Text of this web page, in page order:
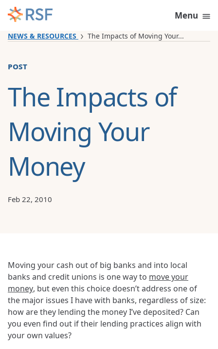
Skip to content
Menu
NEWS & RESOURCES The Impacts of Moving Your...
post
The Impacts of
Moving Your
Money
Feb 22, 2010
Moving your cash out of big banks and into local
banks and credit unions is one way to move your
money, but even this choice doesn’t address one of
the major issues I have with banks, regardless of size:
how are they lending the money I’ve deposited? Can
you even find out if their lending practices align with
your own values?